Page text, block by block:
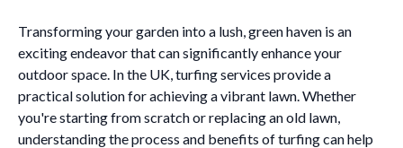
Transforming your garden into a lush, green haven is an
exciting endeavor that can significantly enhance your
outdoor space. In the UK, turfing services provide a
practical solution for achieving a vibrant lawn. Whether
you're starting from scratch or replacing an old lawn,
understanding the process and benefits of turfing can help